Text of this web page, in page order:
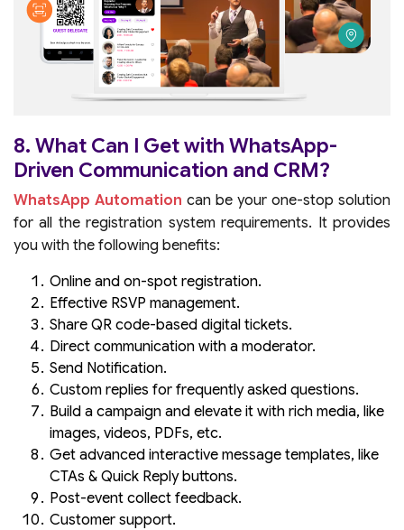
8. What Can I Get with WhatsApp-
Driven Communication and CRM?
WhatsApp Automation can be your one-stop solution
for all the registration system requirements. It provides
you with the following benefits:
Online and on-spot registration.
Effective RSVP management.
Share QR code-based digital tickets.
Direct communication with a moderator.
Send Notification.
Custom replies for frequently asked questions.
Build a campaign and elevate it with rich media, like
images, videos, PDFs, etc.
Get advanced interactive message templates, like
CTAs & Quick Reply buttons.
Post-event collect feedback.
Customer support.